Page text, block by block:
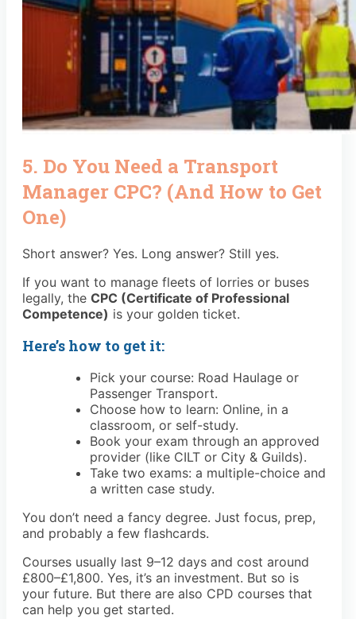
5. Do You Need a Transport
Manager CPC? (And How to Get
One)
Short answer? Yes. Long answer? Still yes.
If you want to manage fleets of lorries or buses
legally, the CPC (Certificate of Professional
Competence) is your golden ticket.
Here’s how to get it:
Pick your course: Road Haulage or
Passenger Transport.
Choose how to learn: Online, in a
classroom, or self-study.
Book your exam through an approved
provider (like CILT or City & Guilds).
Take two exams: a multiple-choice and
a written case study.
You don’t need a fancy degree. Just focus, prep,
and probably a few flashcards.
Courses usually last 9–12 days and cost around
£800–£1,800. Yes, it’s an investment. But so is
your future. But there are also CPD courses that
can help you get started.